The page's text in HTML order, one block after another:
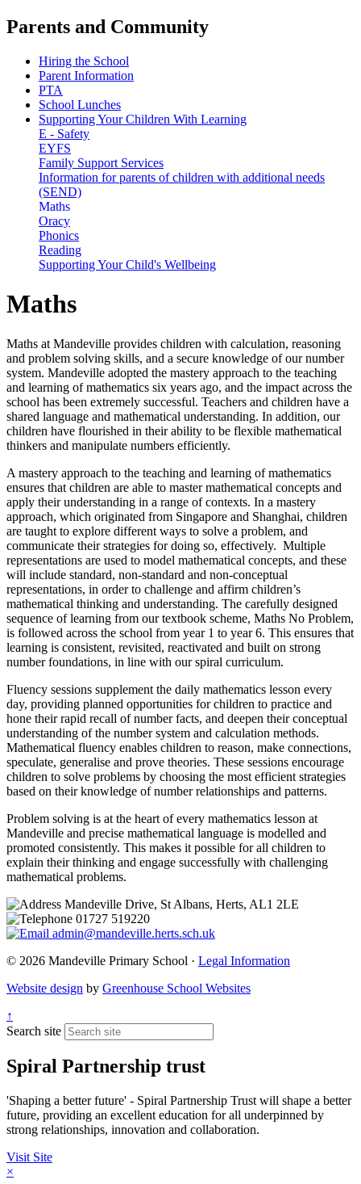
Parents and Community
Hiring the School
Parent Information
PTA
School Lunches
Supporting Your Children With Learning
E - Safety
EYFS
Family Support Services
Information for parents of children with additional needs
(SEND)
Maths
Oracy
Phonics
Reading
Supporting Your Child's Wellbeing
Maths
Maths at Mandeville provides children with calculation, reasoning
and problem solving skills, and a secure knowledge of our number
system. Mandeville adopted the mastery approach to the teaching
and learning of mathematics six years ago, and the impact across the
school has been extremely successful. Teachers and children have a
shared language and mathematical understanding. In addition, our
children have flourished in their ability to be flexible mathematical
thinkers and manipulate numbers efficiently.
A mastery approach to the teaching and learning of mathematics
ensures that children are able to master mathematical concepts and
apply their understanding in a range of contexts. In a mastery
approach, which originated from Singapore and Shanghai, children
are taught to explore different ways to solve a problem, and
communicate their strategies for doing so, effectively. Multiple
representations are used to model mathematical concepts, and these
will include standard, non-standard and non-conceptual
representations, in order to challenge and affirm children’s
mathematical thinking and understanding. The carefully designed
sequence of learning from our textbook scheme, Maths No Problem,
is followed across the school from year 1 to year 6. This ensures that
learning is consistent, revisited, reactivated and built on strong
number foundations, in line with our spiral curriculum.
Fluency sessions supplement the daily mathematics lesson every
day, providing planned opportunities for children to practice and
hone their rapid recall of number facts, and deepen their conceptual
understanding of the number system and calculation methods.
Mathematical fluency enables children to reason, make connections,
speculate, generalise and prove theories. These sessions encourage
children to solve problems by choosing the most efficient strategies
based on their knowledge of number relationships and patterns.
Problem solving is at the heart of every mathematics lesson at
Mandeville and precise mathematical language is modelled and
promoted consistently. This makes it possible for all children to
explain their thinking and engage successfully with challenging
mathematical problems.
Mandeville Drive, St Albans, Herts, AL1 2LE
01727 519220
admin@mandeville.herts.sch.uk
© 2026 Mandeville Primary School · Legal Information
Website design by Greenhouse School Websites
↑
Search site
Spiral Partnership trust
'Shaping a better future' - Spiral Partnership Trust will shape a better
future, providing an excellent education for all underpinned by
strong relationships, innovation and collaboration.
Visit Site
×